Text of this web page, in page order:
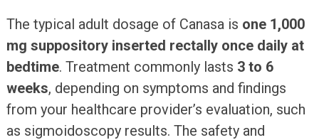
The typical adult dosage of Canasa is one 1,000
mg suppository inserted rectally once daily at
bedtime. Treatment commonly lasts 3 to 6
weeks, depending on symptoms and findings
from your healthcare provider’s evaluation, such
as sigmoidoscopy results. The safety and